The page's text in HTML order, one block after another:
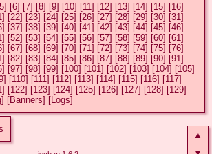
▲
[6] [7] [8] [9] [10] [11] [12] [13] [14] [15] [16]
[22] [23] [24] [25] [26] [27] [28] [29] [30] [31]
[37] [38] [39] [40] [41] [42] [43] [44] [45] [46]
[52] [53] [54] [55] [56] [57] [58] [59] [60] [61]
[67] [68] [69] [70] [71] [72] [73] [74] [75] [76]
[82] [83] [84] [85] [86] [87] [88] [89] [90] [91]
[97] [98] [99] [100] [101] [102] [103] [104] [105]
[110] [111] [112] [113] [114] [115] [116] [117]
[122] [123] [124] [125] [126] [127] [128] [129]
[Banners] [Logs]